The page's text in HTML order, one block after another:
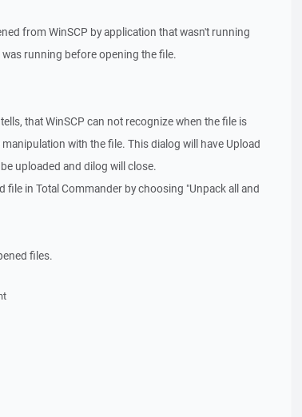
from WinSCP by application that wasn't running
running before opening the file.
that WinSCP can not recognize when the file is
with the file. This dialog will have Upload
uploaded and dilog will close.
in Total Commander by choosing "Unpack all and
files.